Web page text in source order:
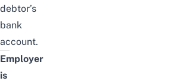
debtor’s
bank
account.
Employer
is